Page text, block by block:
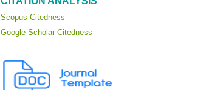
Scopus Citedness
Google Scholar Citedness